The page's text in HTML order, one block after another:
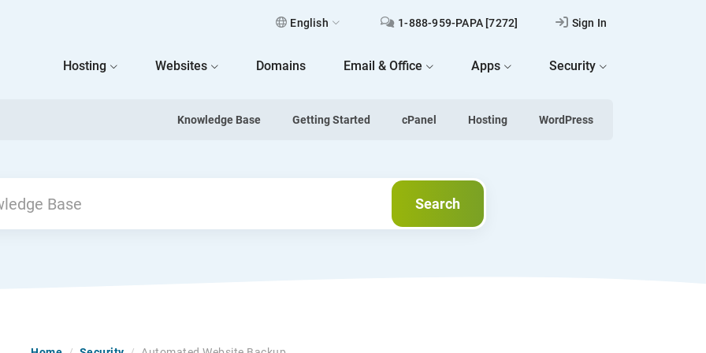
English 1-888-959-PAPA [7272] Sign In
Hosting Websites Domains Email & Office Apps Security
Knowledge Base Getting Started cPanel Hosting WordPress
Search
Search